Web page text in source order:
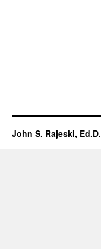
John S. Rajeski, Ed.D.